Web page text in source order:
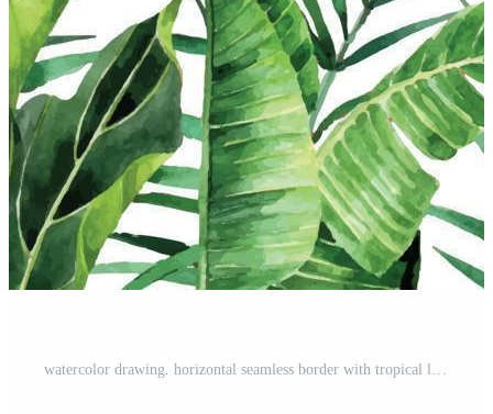
watercolor drawing. horizontal seamless border with tropical leaves. banner with green palm leaves, monstera Pro Vector